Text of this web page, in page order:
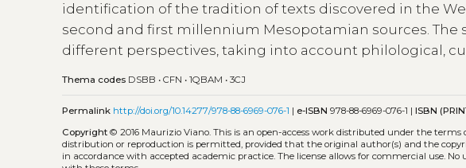
identification of the tradition of texts discovered in the
second and first millennium Mesopotamian sources.
different perspectives, taking into account philological,
Thema codes DSBB •CFN •1QBAM •3CJ
Permalink http://doi.org/10.14277/978-88-6969-076-1 | e-ISBN 978-88-6969-076-1 |ISBN
Copyright © 2016 Maurizio Viano.This is an open-access work distributed under the terms
distribution or reproduction is permitted, provided that the original author(s) and the
in accordance with accepted academic practice. The license allows for commercial use.